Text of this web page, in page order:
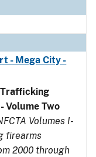
- Mega City -
Volume Two
Volumes I-
firearms
2000 through